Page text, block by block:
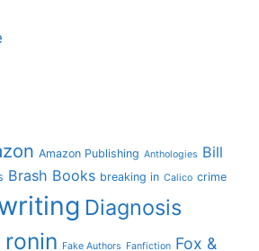
Amazon Publishing Anthologies Bill
Brash Books breaking in Calico crime
Diagnosis
ronin Fake Authors Fanfiction Fox &